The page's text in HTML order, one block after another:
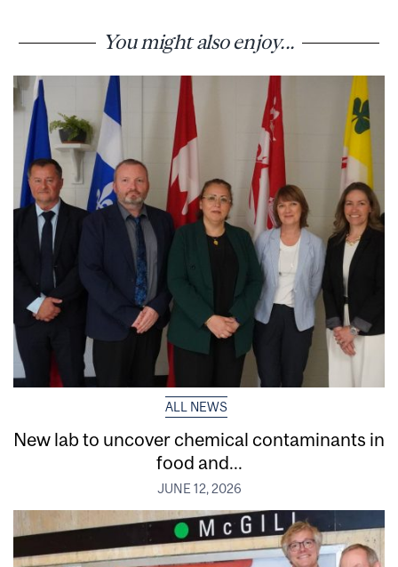
You might also enjoy...
ALL NEWS
New lab to uncover chemical contaminants in
food and...
JUNE 12, 2026